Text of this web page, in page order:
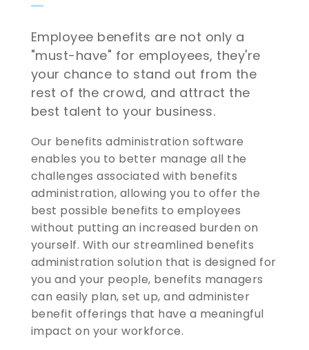
Employee benefits are not only a
"must-have" for employees, they're
your chance to stand out from the
rest of the crowd, and attract the
best talent to your business.
Our benefits administration software
enables you to better manage all the
challenges associated with benefits
administration, allowing you to offer the
best possible benefits to employees
without putting an increased burden on
yourself. With our streamlined benefits
administration solution that is designed for
you and your people, benefits managers
can easily plan, set up, and administer
benefit offerings that have a meaningful
impact on your workforce.